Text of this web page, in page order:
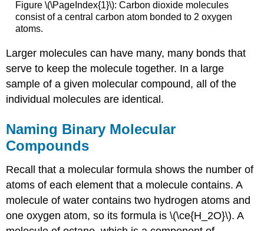
Figure \(\PageIndex{1}\): Carbon dioxide molecules
consist of a central carbon atom bonded to 2 oxygen
atoms.
Larger molecules can have many, many bonds that
serve to keep the molecule together. In a large
sample of a given molecular compound, all of the
individual molecules are identical.
Naming Binary Molecular
Compounds
Recall that a molecular formula shows the number of
atoms of each element that a molecule contains. A
molecule of water contains two hydrogen atoms and
one oxygen atom, so its formula is \(\ce{H_2O}\). A